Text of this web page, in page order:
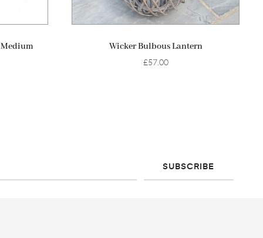
Medium ADD TO BASKET
Wicker Bulbous Lantern
£57.00
SUBSCRIBE